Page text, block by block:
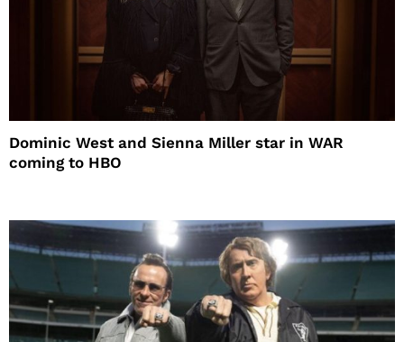
Dominic West and Sienna Miller star in WAR
coming to HBO